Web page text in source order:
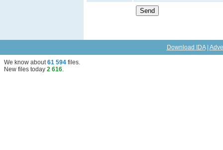
Download IDA|
We know about61 594 files.
New files today 2 616.